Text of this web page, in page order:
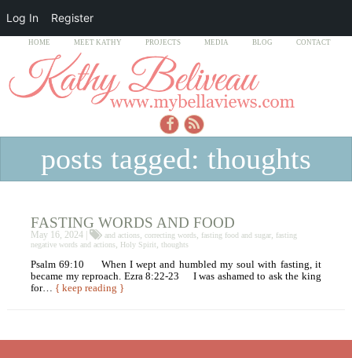
HOME MEET KATHY PROJECTS MEDIA BLOG CONTACT
posts tagged: thoughts
FASTING WORDS AND FOOD
May 16, 2024 | and actions ,correcting words fasting food and sugar
fasting
negative words and actions
Holy Spirit ,thoughts
Psalm 69:10 When I wept and humbled my soul with fasting, it
became my reproach. Ezra 8:22-23 I was ashamed to ask the king
for… { keep reading }
Log In Register